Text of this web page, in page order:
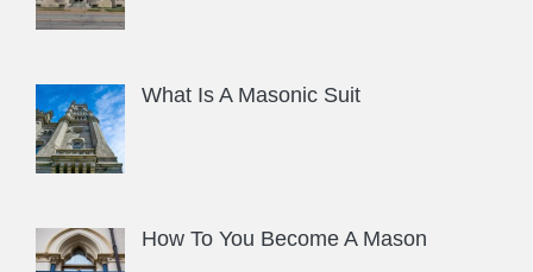
What Is A Masonic Suit
How To You Become A Mason